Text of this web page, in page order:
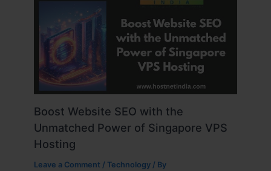
Boost Website SEO with the
Unmatched Power of Singapore VPS
Hosting
Leave a Comment /Technology / By